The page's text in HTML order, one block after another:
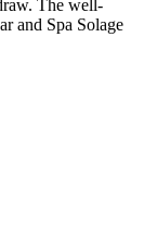
The well-
and Spa Solage